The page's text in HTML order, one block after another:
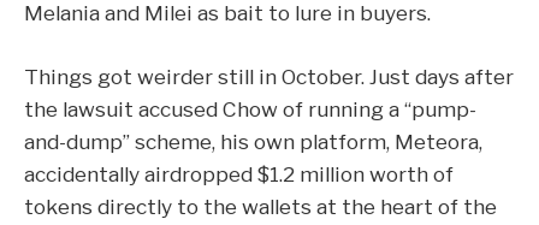
Melania and Milei as bait to lure in buyers.
Things got weirder still in October.Just days after
the lawsuit accused Chow of running a “pump-
and-dump” scheme, his own platform, Meteora,
accidentally airdropped $1.2 million worth of
tokens directly to the wallets at the heart of the